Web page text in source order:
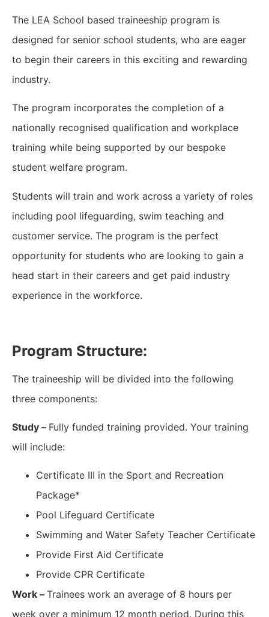
The LEA School based traineeship program is
designed for senior school students, who are eager
to begin their careers in this exciting and rewarding
industry.
The program incorporates the completion of a
nationally recognised qualification and workplace
training while being supported by our bespoke
student welfare program.
Students will train and work across a variety of roles
including pool lifeguarding, swim teaching and
customer service. The program is the perfect
opportunity for students who are looking to gain a
head start in their careers and get paid industry
experience in the workforce.
Program Structure:
The traineeship will be divided into the following
three components:
Study – Fully funded training provided. Your training
will include:
Certificate III in the Sport and Recreation
Package*
Pool Lifeguard Certificate
Swimming and Water Safety Teacher Certificate
Provide First Aid Certificate
Provide CPR Certificate
Work – Trainees work an average of 8 hours per
week over a minimum 12 month period. During this